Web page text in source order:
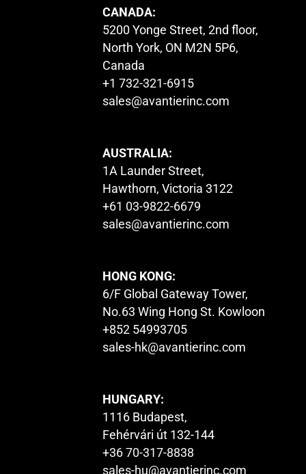
CANADA:
5200 Yonge Street, 2nd floor,
North York, ON M2N 5P6,
Canada
+1 732-321-6915
sales@avantierinc.com
AUSTRALIA:
1A Launder Street,
Hawthorn, Victoria 3122
+61 03-9822-6679
sales@avantierinc.com
HONG KONG:
6/F Global Gateway Tower,
No.63 Wing Hong St. Kowloon
+852 54993705
sales-hk@avantierinc.com
HUNGARY:
1116 Budapest,
Fehérvári út 132-144
+36 70-317-8838
sales-hu@avantierinc.com